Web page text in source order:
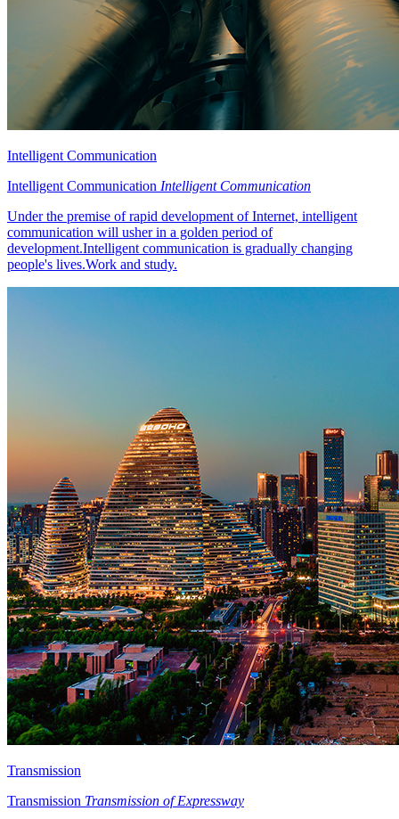
Intelligent Communication
Intelligent Communication Intelligent Communication
Under the premise of rapid development of Internet, intelligent
communication will usher in a golden period of
development.Intelligent communication is gradually changing
people's lives.Work and study.
Transmission
Transmission Transmission of Expressway